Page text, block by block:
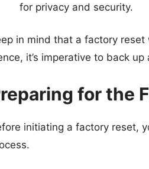
for privacy and security.
in mind that a factory
it’s imperative to back
for the
initiating a factory reset,